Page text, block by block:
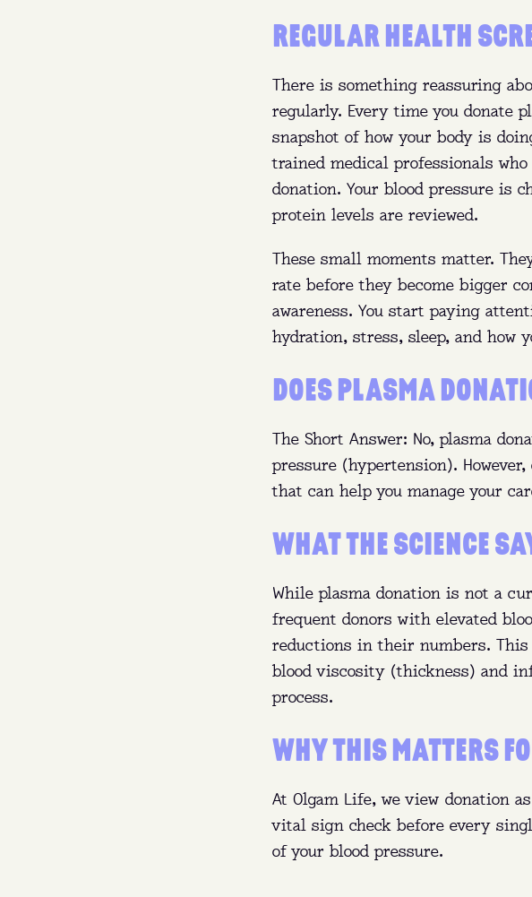
What:Plasma is the
Where:Queens,
Why:Get paid to
REGULAR HEALTH
There is something reassuring
regularly. Every time you donate
snapshot of how your body is
trained medical professionals
donation. Your blood pressure is
protein levels are reviewed.
These small moments matter.
rate before they become bigger
awareness. You start paying
hydration, stress, sleep, and how
DOES PLASMA
The Short Answer: No, plasma
pressure (hypertension).
that can help you manage your
WHAT THE SCIENCE
While plasma donation is not a
frequent donors with elevated
reductions in their numbers.
blood viscosity (thickness) and
process.
WHY THIS MATTERS
At Olgam Life, we view donation
vital sign check before every
of your blood pressure.